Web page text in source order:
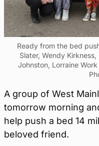
Ready from the bed
Slater, Wendy
Johnston, Lorraine
A group of West
tomorrow morning
help push a bed 14
beloved friend.